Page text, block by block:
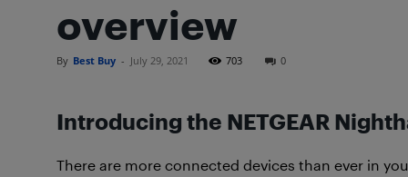
overview
By Best Buy - July 29, 2021 703 0
Introducing the NETGEAR
There are more connected devices than ever in